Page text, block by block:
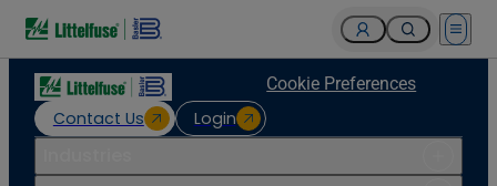
Open
Contact Us Login
Cookie Preferences